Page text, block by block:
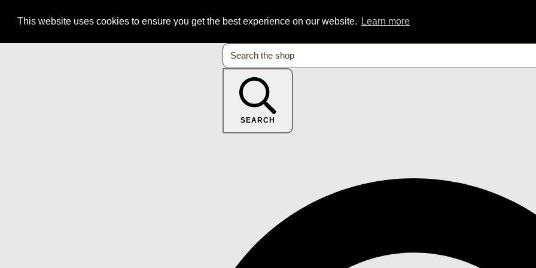
This website uses cookies to ensure you get the best experience on our website. Learn more
SEARCH